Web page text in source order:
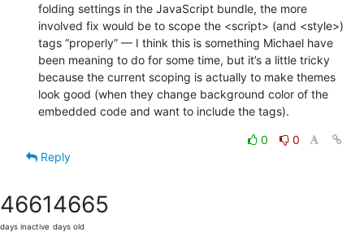
folding settings in the JavaScript bundle, the more
involved fix would be to scope the <script> (and <style>)
tags “properly” — I think this is something Michael have
been meaning to do for some time, but it’s a little tricky
because the current scoping is actually to make themes
look good (when they change background color of the
embedded code and want to include the tags).
0
0
Reply
4661
days inactive
4665
days old